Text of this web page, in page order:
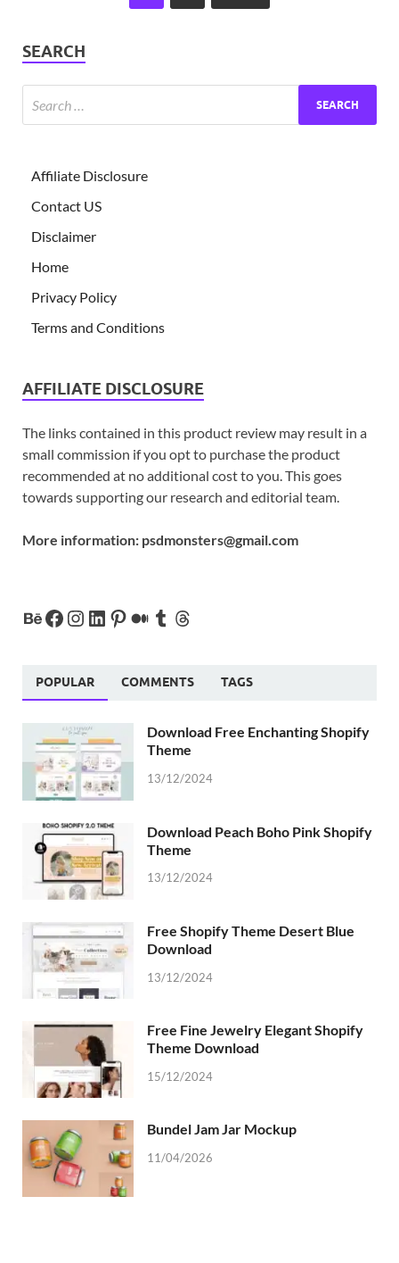
SEARCH
Affiliate Disclosure
Contact US
Disclaimer
Home
Privacy Policy
Terms and Conditions
AFFILIATE DISCLOSURE
The links contained in this product review may result in a
small commission if you opt to purchase the product
recommended at no additional cost to you. This goes
towards supporting our research and editorial team.
More information: psdmonsters@gmail.com
POPULAR COMMENTS TAGS
Download Free Enchanting Shopify
Theme
13/12/2024
Download Peach Boho Pink Shopify
Theme
13/12/2024
Free Shopify Theme Desert Blue
Download
13/12/2024
Free Fine Jewelry Elegant Shopify
Theme Download
15/12/2024
Bundel Jam Jar Mockup
11/04/2026